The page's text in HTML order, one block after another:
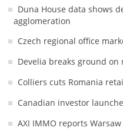
Duna House data shows
agglomeration
Czech regional office
Develia breaks ground
Colliers cuts Romania
Canadian investor
AXI IMMO reports